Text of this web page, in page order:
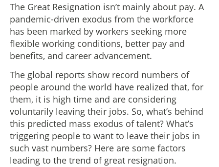
The Great Resignation isn’t mainly about pay. A
pandemic-driven exodus from the workforce
has been marked by workers seeking more
flexible working conditions, better pay and
benefits, and career advancement.
The global reports show record numbers of
people around the world have realized that, for
them, it is high time and are considering
voluntarily leaving their jobs. So, what’s behind
this predicted mass exodus of talent? What’s
triggering people to want to leave their jobs in
such vast numbers? Here are some factors
leading to the trend of great resignation.